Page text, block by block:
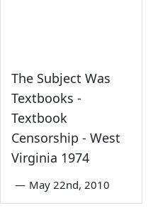
The Subject Was
Textbooks -
Textbook
Censorship - West
Virginia 1974
— May 22nd, 2010